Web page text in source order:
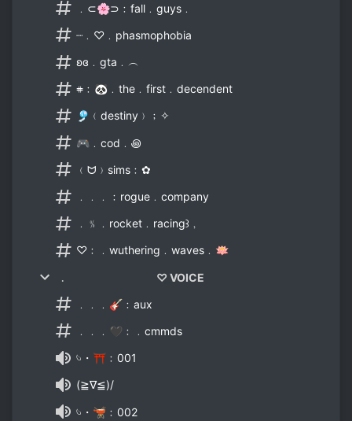
﹒⊂🌸⊃﹕fall﹒guys﹒
┈﹒♡﹒phasmophobia
ʚɞ﹒gta﹒︵
𖥻﹕🐼﹒the﹒first﹒decendent
🎐﹙destiny﹚﹔✧
🎮﹒cod﹒꩜
﹙ᗢ﹚sims﹕✿
﹒﹒﹒﹕rogue﹒company
﹒﹪﹒rocket﹒racing꒱﹐
♡﹕﹒wuthering﹒waves﹒🪷
﹒ ♡ VOICE
﹒﹒﹒🎸﹕aux
﹒﹒﹒🖤﹕﹒cmmds
𓄼・⛩﹕001
(≧∇≦)/
𓄼・🫕﹕002